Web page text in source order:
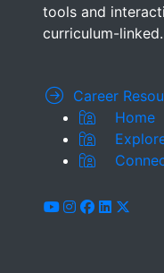
tools and
curriculum-linked.
Career
Home
youtube
instagram
facebook
linkedin
x-